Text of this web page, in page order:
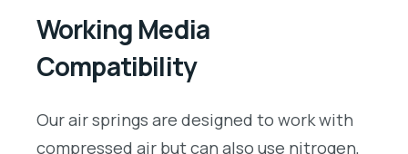
Working Media
Compatibility
Our air springs are designed to work with
compressed air but can also use nitrogen,